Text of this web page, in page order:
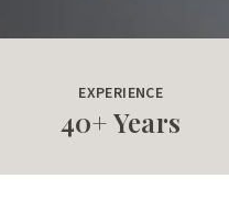
EXPERIENCE
40+ Years